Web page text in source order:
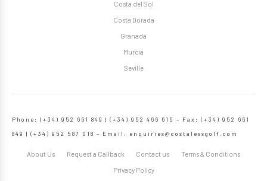
Costa del Sol
Costa Dorada
Granada
Murcia
Seville
Phone: (+34) 952 661 849 | (+34) 952 466 615 – Fax: (+34) 952 661
849 | (+34) 952 587 018 – Email: enquiries@costalessgolf.com
About Us Request a Callback Contact us Terms & Conditions
Privacy Policy